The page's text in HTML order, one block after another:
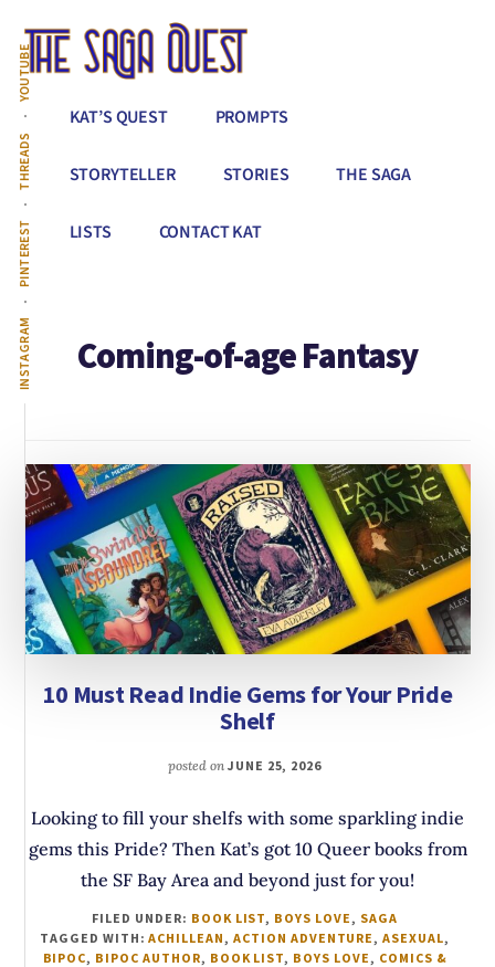
main
content
Additional
menu
INSTAGRAM
PINTEREST
THREADS
YOUTUBE
The
Saga
Quest
Conquer
All
That
Between
You
&
Story
Creation
KAT’S QUEST PROMPTS
STORYTELLER STORIES THE SAGA
LISTS CONTACT KAT
Coming-of-age Fantasy
10 Must Read Indie Gems for Your Pride
Shelf
posted on JUNE 25, 2026
Looking to fill your shelfs with some sparkling indie
gems this Pride? Then Kat’s got 10 Queer books from
the SF Bay Area and beyond just for you!
FILED UNDER: BOOK LIST, BOYS LOVE , SAGA
TAGGED WITH:ACHILLEAN ,ACTION ADVENTURE ,ASEXUAL,
BIPOC, BIPOC AUTHOR, BOOK LIST, BOYS LOVE , COMICS &